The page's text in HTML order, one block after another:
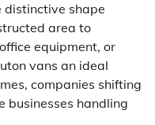
distinctive shape
area to
equipment, or
vans an ideal
companies shifting
businesses handling